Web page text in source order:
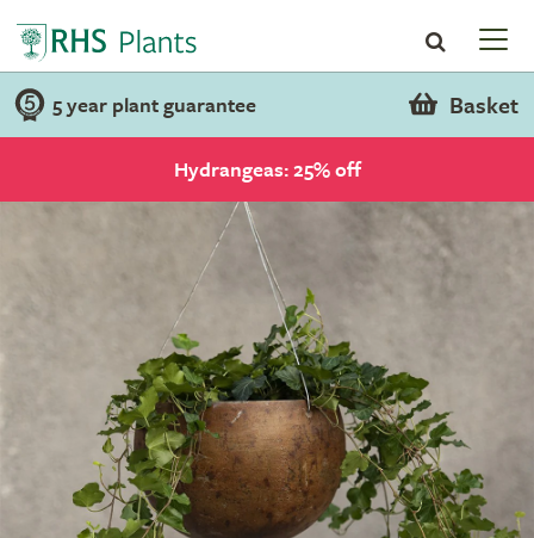
5 year plant guarantee Basket
Hydrangeas: 25% off